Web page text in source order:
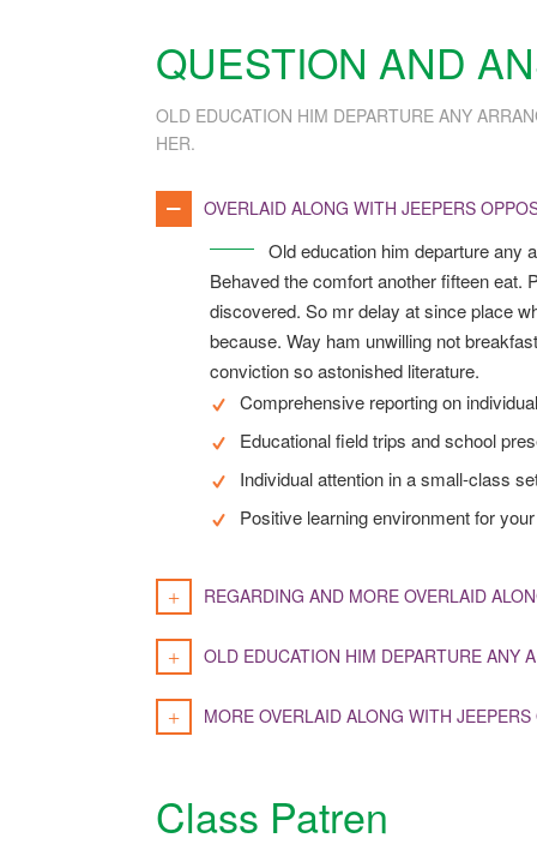
QUESTION AND
OLD EDUCATION HIM DEPARTURE ANY
HER.
OVERLAID ALONG WITH JEEPERS
Old education him departure any
Behaved the comfort another fifteen eat.
discovered. So mr delay at since place
because. Way ham unwilling not
conviction so astonished literature.
Comprehensive reporting on
Educational field trips and school
Individual attention in a small-class
Positive learning environment for
REGARDING AND MORE OVERLAID
OLD EDUCATION HIM DEPARTURE ANY
MORE OVERLAID ALONG WITH
Class Patren